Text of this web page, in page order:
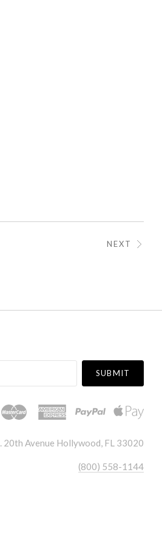
NEXT
20th Avenue Hollywood, FL 33020
(800) 558-1144